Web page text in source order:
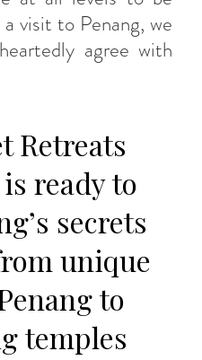
a visit to Penang, we
agree with
Retreats
ready to
secrets
unique
to
temples